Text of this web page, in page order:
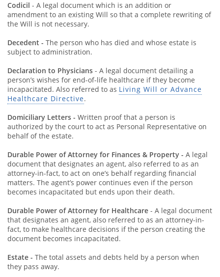
Codicil - A legal document which is an addition or
amendment to an existing Will so that a complete rewriting of
the Will is not necessary.
Decedent - The person who has died and whose estate is
subject to administration.
Declaration to Physicians - A legal document detailing a
person’s wishes for end-of-life healthcare if they become
incapacitated. Also referred to as Living Will or Advance
Healthcare Directive.
Domiciliary Letters - Written proof that a person is
authorized by the court to act as Personal Representative on
behalf of the estate.
Durable Power of Attorney for Finances & Property - A legal
document that designates an agent, also referred to as an
attorney-in-fact, to act on one’s behalf regarding financial
matters. The agent’s power continues even if the person
becomes incapacitated but ends upon their death.
Durable Power of Attorney for Healthcare - A legal document
that designates an agent, also referred to as an attorney-in-
fact, to make healthcare decisions if the person creating the
document becomes incapacitated.
Estate - The total assets and debts held by a person when
they pass away.